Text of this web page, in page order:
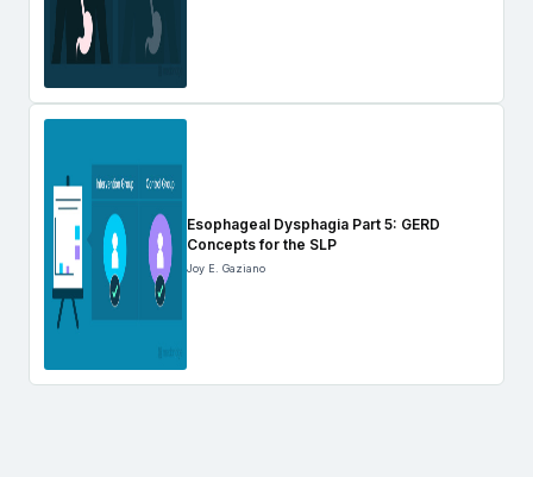
Esophageal Dysphagia Part 5: GERD
Concepts for the SLP
Joy E. Gaziano